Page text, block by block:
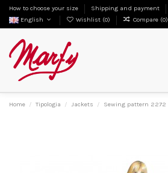
How to choose your size Shipping and payment
English
Wishlist (0) Compare (0)
Home Tipologia Jackets Sewing pattern 2272